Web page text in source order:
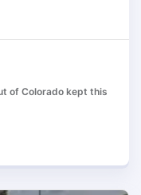
of Colorado kept this